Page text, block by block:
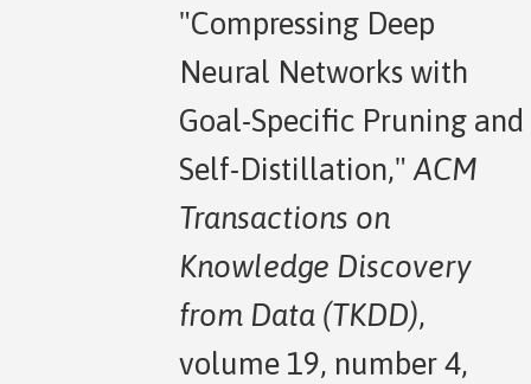
"Compressing Deep
Neural Networks with
Goal-Specific Pruning and
Self-Distillation,"ACM
Transactions on
Knowledge Discovery
from Data (TKDD),
volume 19, number 4,